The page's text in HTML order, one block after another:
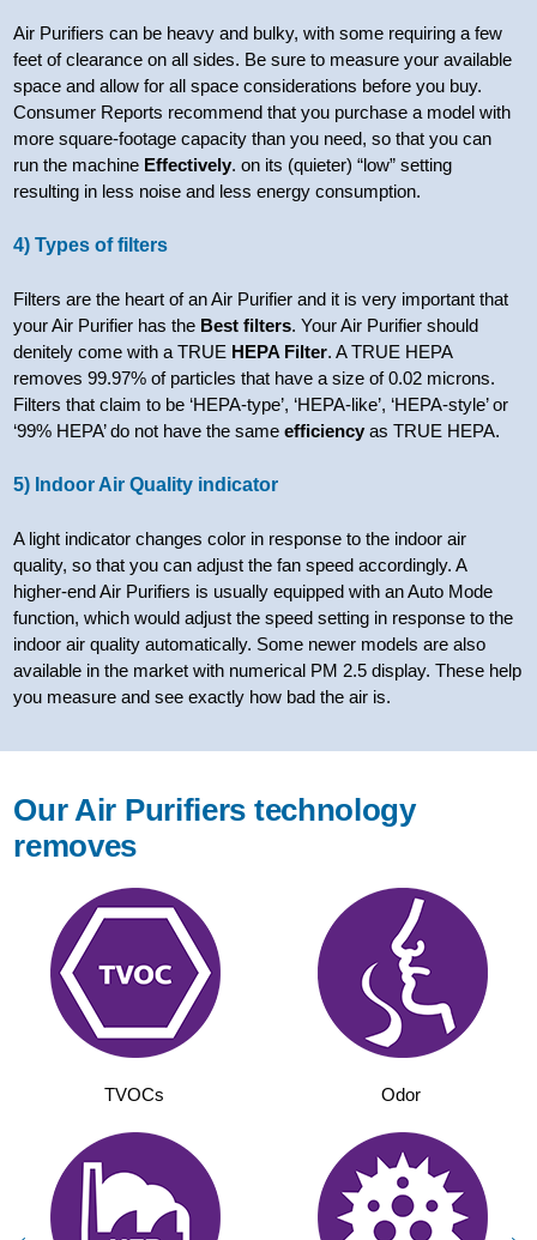
Air Purifiers can be heavy and bulky, with some requiring a few
feet of clearance on all sides. Be sure to measure your available
space and allow for all space considerations before you buy.
Consumer Reports recommend that you purchase a model with
more square-footage capacity than you need, so that you can
run the machine Effectively. on its (quieter) “low” setting
resulting in less noise and less energy consumption.
4) Types of filters
Filters are the heart of an Air Purifier and it is very important that
your Air Purifier has the Best filters. Your Air Purifier should
denitely come with a TRUE HEPA Filter. A TRUE HEPA
removes 99.97% of particles that have a size of 0.02 microns.
Filters that claim to be ‘HEPA-type’, ‘HEPA-like’, ‘HEPA-style’ or
‘99% HEPA’ do not have the sameefficiencyas TRUE HEPA.
5) Indoor Air Quality indicator
A light indicator changes color in response to the indoor air
quality, so that you can adjust the fan speed accordingly. A
higher-end Air Purifiers is usually equipped with an Auto Mode
function, which would adjust the speed setting in response to the
indoor air quality automatically. Some newer models are also
available in the market with numerical PM 2.5 display. These help
you measure and see exactly how bad the air is.
Our Air Purifiers technology
removes
TVOCs Odor